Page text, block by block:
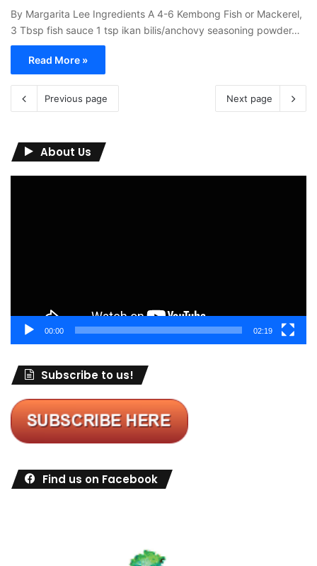
By Margarita Lee Ingredients A 4-6 Kembong Fish or Mackerel,
3 Tbsp fish sauce 1 tsp ikan bilis/anchovy seasoning powder…
Read More »
Previous page Next page
About Us
00:00 02:19
Subscribe to us!
Find us on Facebook